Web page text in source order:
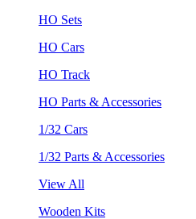
HO Sets
HO Cars
HO Track
HO Parts & Accessories
1/32 Cars
1/32 Parts & Accessories
View All
Wooden Kits